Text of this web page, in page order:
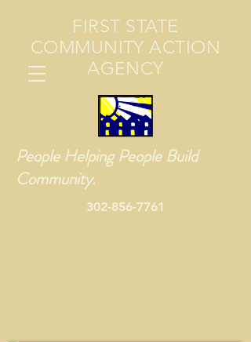
FIRST STATE
COMMUNITY ACTION
AGENCY
People Helping People Build
Community.
302-856-7761